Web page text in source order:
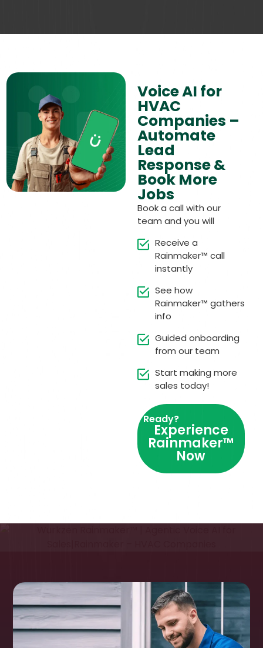
Voice AI for
HVAC
Companies –
Automate
Lead
Response &
Book More
Jobs
Book a call with our
team and you will
Receive a
Rainmaker™ call
instantly
See how
Rainmaker™ gathers
info
Guided onboarding
from our team
Start making more
sales today!
Ready?
Experience
Rainmaker™
Now